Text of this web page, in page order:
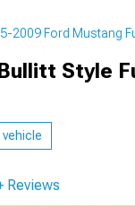
2009 Ford Mustang
Style
Reviews